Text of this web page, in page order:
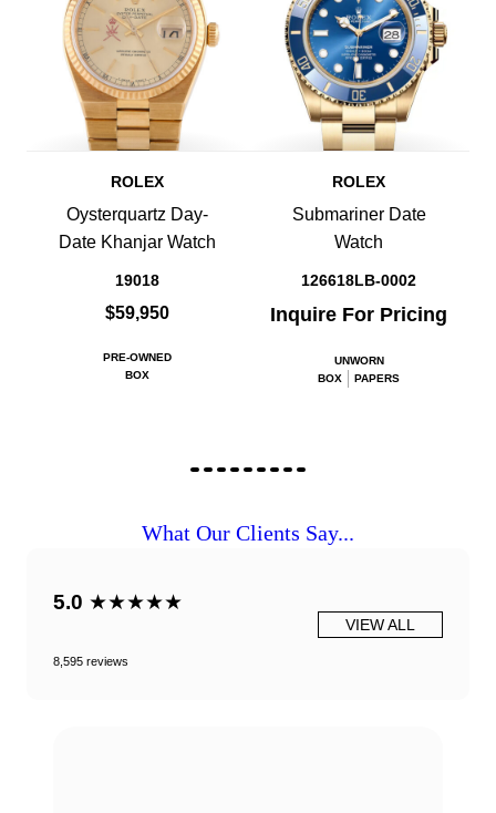
ROLEX
Oysterquartz Day-
Date Khanjar Watch
19018
$59,950
PRE-OWNED
BOX
ROLEX
Submariner Date
Watch
126618LB-0002
Inquire For Pricing
UNWORN
BOX
PAPERS
What Our Clients Say...
5.0 ★★★★★
8,595 reviews
VIEW ALL